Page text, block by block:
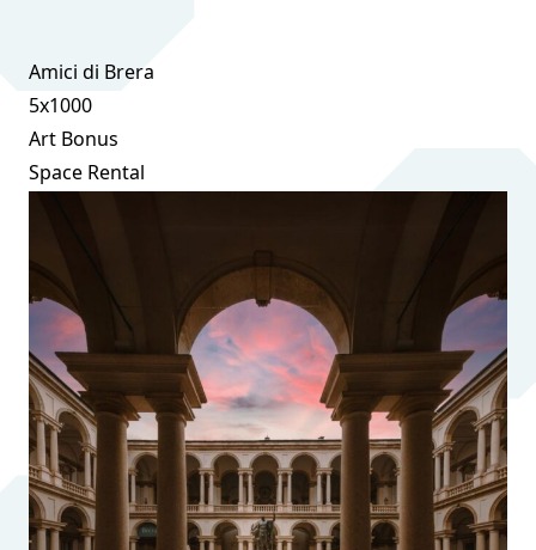
Amici di Brera
5x1000
Art Bonus
Space Rental